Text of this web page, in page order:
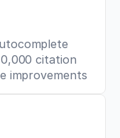
citation
improvements